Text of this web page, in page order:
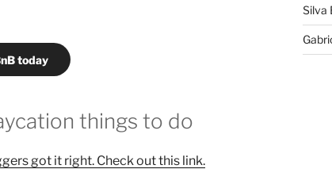
today
things to do
got it right. Check out this link.
Silva